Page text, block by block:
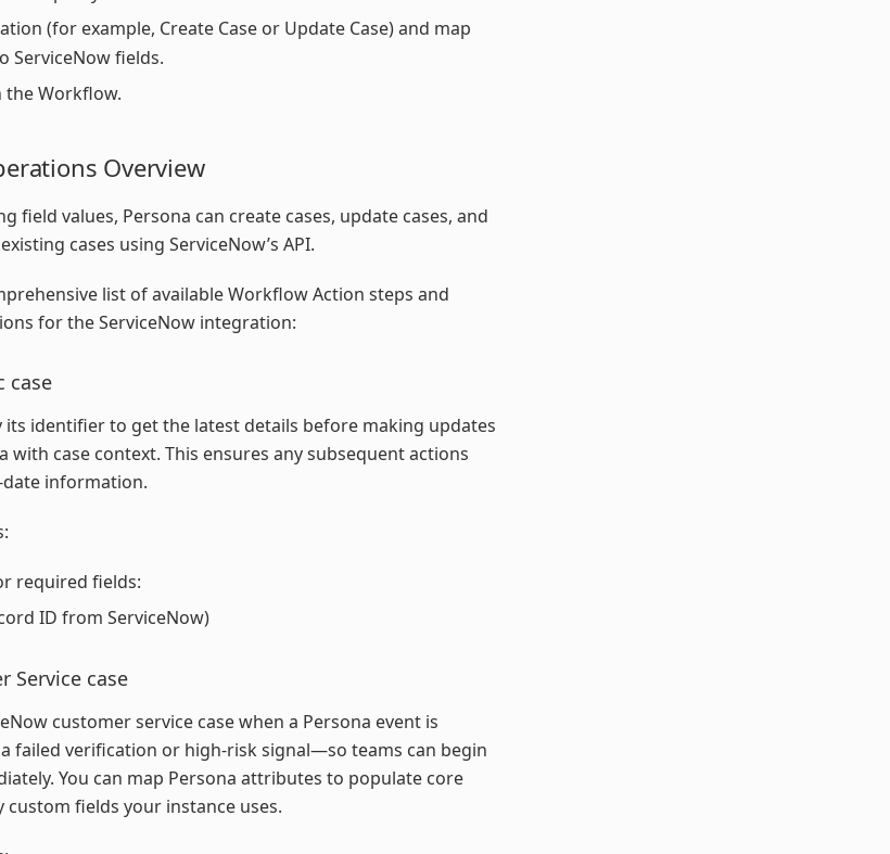
(for example, Create Case or Update Case) and map
ServiceNow fields.
the Workflow.
Overview
field values, Persona can create cases, update cases, and
cases using ServiceNow’s API.
list of available Workflow Action steps and
for the ServiceNow integration:
case
its identifier to get the latest details before making updates
with case context. This ensures any subsequent actions
information.
required fields:
ID from ServiceNow)
Service case
customer service case when a Persona event is
failed verification or high-risk signal—so teams can begin
You can map Persona attributes to populate core
custom fields your instance uses.